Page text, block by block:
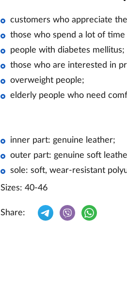
customers who appreciate
those who spend a lot of
people with diabetes mellitus;
those who are interested in
overweight people;
elderly people who need
inner part: genuine leather;
outer part: genuine soft
sole: soft, wear-resistant
Sizes: 40-46
Share: